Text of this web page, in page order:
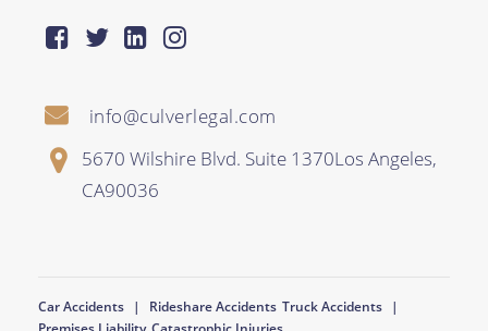
facebook-square
twitter
linkedin
instagram
info@culverlegal.com
5670 Wilshire Blvd. Suite 1370Los Angeles,
CA90036
Car Accidents Rideshare Accidents Truck Accidents